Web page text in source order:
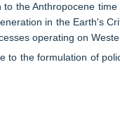
the Anthropocene
in the Earth's
operating on
the formulation of